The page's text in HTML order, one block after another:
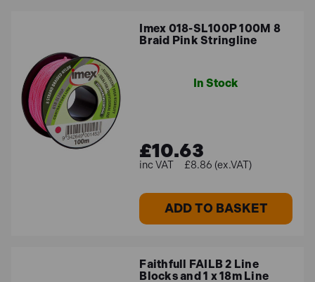
Imex 018-SL100P 100M 8
Braid Pink Stringline
In Stock
£10.63
£8.86 (ex.VAT)
ADD TO BASKET
Faithfull FAILB 2 Line
Blocks and 1 x 18m Line